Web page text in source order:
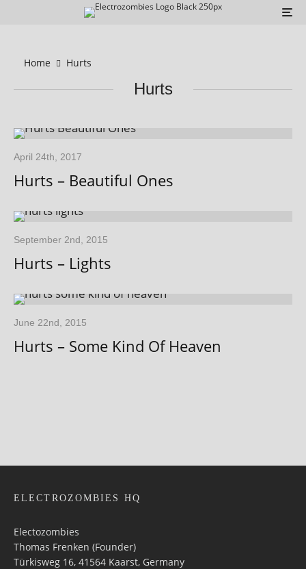
Home Hurts
Hurts
April 24th, 2017
Hurts – Beautiful Ones
September 2nd, 2015
Hurts – Lights
June 22nd, 2015
Hurts – Some Kind Of Heaven
ELECTROZOMBIES HQ
Electozombies
Thomas Frenken (Founder)
Türkisweg 16, 41564 Kaarst, Germany